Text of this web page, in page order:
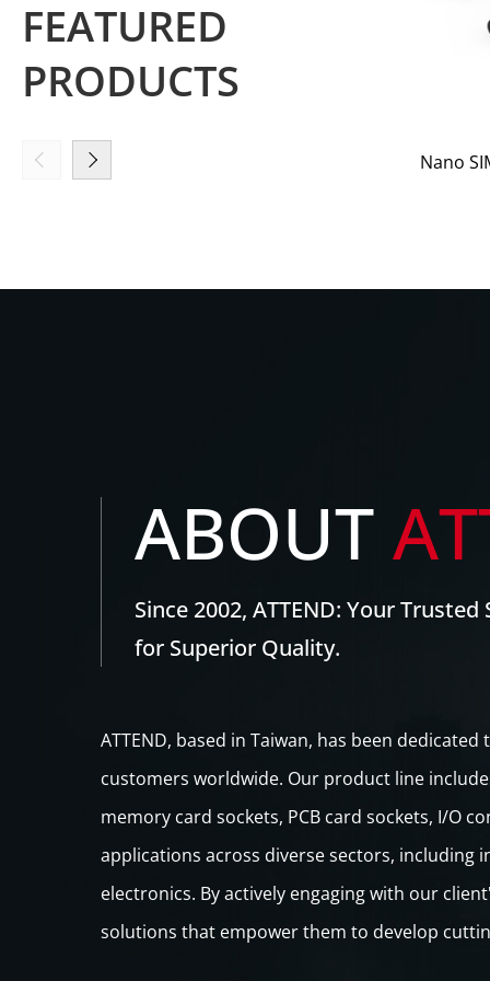
FEATURED
PRODUCTS
ABOUT
for Superior Quality.
ATTEND, based in Taiwan, has been
customers worldwide. Our product line
memory card sockets, PCB card sockets, I/O
applications across diverse sectors,